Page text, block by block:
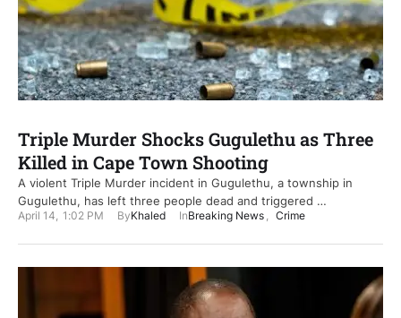
Triple Murder Shocks Gugulethu as Three
Killed in Cape Town Shooting
A violent Triple Murder incident in Gugulethu, a township in
Gugulethu, has left three people dead and triggered …
April 14, 1:02 PM ByKhaled InBreaking News , Crime